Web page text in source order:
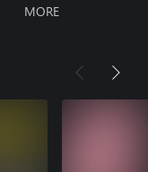
MORE